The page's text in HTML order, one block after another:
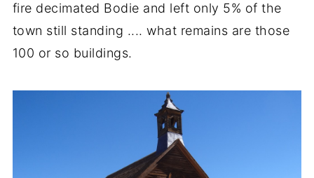
fire decimated Bodie and left only 5% of the
town still standing .... what remains are those
100 or so buildings.